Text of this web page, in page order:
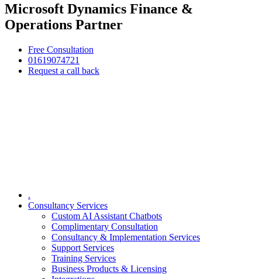
Microsoft Dynamics Finance &
Operations Partner
Free Consultation
01619074721
Request a call back
.
Consultancy Services
Custom AI Assistant Chatbots
Complimentary Consultation​
Consultancy & Implementation Services
Support Services
Training Services
Business Products & Licensing